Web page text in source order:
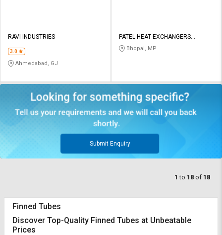
RAVI INDUSTRIES
3.0
Ahmedabad, GJ
PATEL HEAT EXCHANGERS
PRIVATE LIMITED
Bhopal, MP
Submit Enquiry
1 to 18 of 18
Finned Tubes
Discover Top-Quality Finned Tubes at Unbeatable
Prices